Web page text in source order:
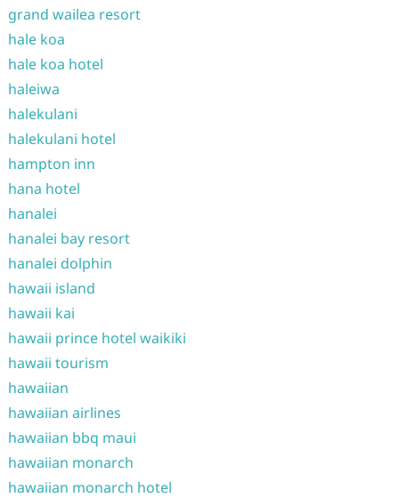
grand wailea resort
hale koa
hale koa hotel
haleiwa
halekulani
halekulani hotel
hampton inn
hana hotel
hanalei
hanalei bay resort
hanalei dolphin
hawaii island
hawaii kai
hawaii prince hotel waikiki
hawaii tourism
hawaiian
hawaiian airlines
hawaiian bbq maui
hawaiian monarch
hawaiian monarch hotel